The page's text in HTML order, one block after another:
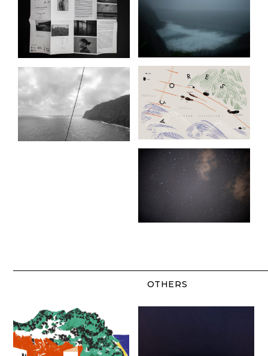
OTHERS